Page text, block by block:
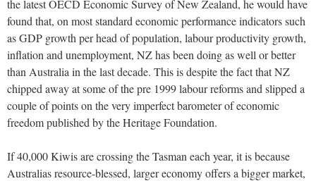
the latest OECD Economic Survey of New Zealand, he would have
found that, on most standard economic performance indicators such
as GDP growth per head of population, labour productivity growth,
inflation and unemployment, NZ has been doing as well or better
than Australia in the last decade. This is despite the fact that NZ
chipped away at some of the pre 1999 labour reforms and slipped a
couple of points on the very imperfect barometer of economic
freedom published by the Heritage Foundation.
If 40,000 Kiwis are crossing the Tasman each year, it is because
Australias resource-blessed, larger economy offers a bigger market,